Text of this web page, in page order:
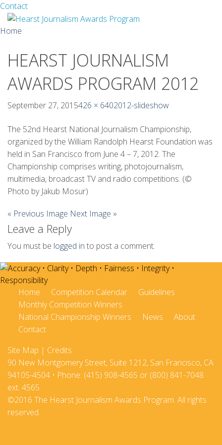
ContactFacebook
Twitter
Skip
content
Home
About
Guidelines
Calendar
News
Monthly Competitions
Championships
Intercollegiate
1960-2005
HEARST JOURNALISM
AWARDS PROGRAM 2012
September 27, 2015426 × 6402012-slideshow
The 52nd Hearst National Journalism Championship,
organized by the William Randolph Hearst Foundation was
held in San Francisco from June 4 – 7, 2012. The
Championship comprises writing, photojournalism,
multimedia, broadcast TV and radio competitions. (©
Photo by Jakub Mosur)
« Previous Image Next Image »
Leave a Reply
You must be logged in to post a comment.
Home Competition Calendar
Guidelines
Monthly Competition Winners
National Championship Winners
News
About
Contact
Site Map | Credits
90 New Montgomery Street, Suite 1212, San Francisco, CA
94105-4504 • Phone: (415) 908-4565 or (800) 841-7048
ext. 4565
©2016 The Hearst Journalism Awards Program. All rights
reserved.